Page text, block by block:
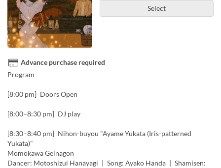
Select
Advance purchase required
Program
[8:00 pm] Doors Open
[8:00–8:30 pm] DJ play
[8:30–8:40 pm] Nihon-buyou "Ayame Yukata (Iris-patterned
Yukata)"
Momokawa Geinagon
Dancer: Motoshizui Hanayagi | Song: Ayako Handa | Shamisen: